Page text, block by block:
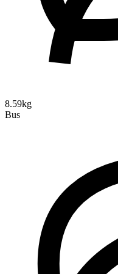
8.59kg
Bus